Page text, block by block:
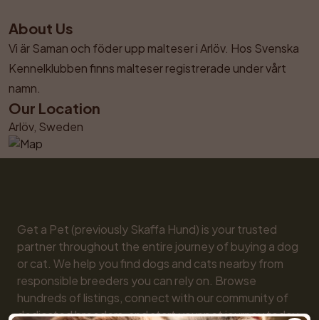
About Us
Vi är Saman och föder upp malteser i Arlöv. Hos Svenska
Kennelklubben finns malteser registrerade under vårt
namn.
Our Location
Arlöv, Sweden
Get a Pet (previously Skaffa Hund) is your trusted
partner throughout the entire journey of buying a dog
or cat. We help you find dogs and cats nearby from
responsible breeders you can rely on. Browse
hundreds of listings, connect with our community of
dedicated breeders, and start your pet journey today.